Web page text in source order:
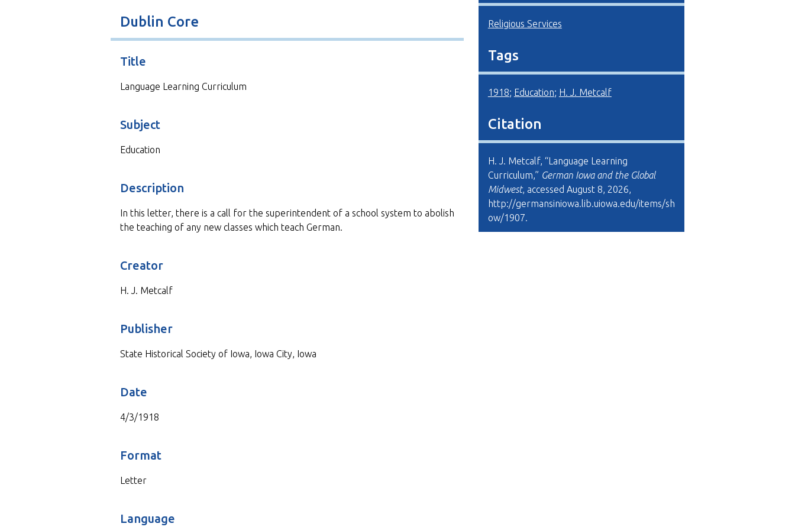
Dublin Core
Title
Language Learning Curriculum
Subject
Education
Description
In this letter, there is a call for the superintendent of a school system to abolish
the teaching of any new classes which teach German.
Creator
H. J. Metcalf
Publisher
State Historical Society of Iowa, Iowa City, Iowa
Date
4/3/1918
Format
Letter
Language
Religious Services
Tags
1918; Education; H. J. Metcalf
Citation
H. J. Metcalf, “Language Learning
Curriculum,” German Iowa and the Global
Midwest, accessed August 8, 2026,
http://germansiniowa.lib.uiowa.edu/items/sh
ow/1907.